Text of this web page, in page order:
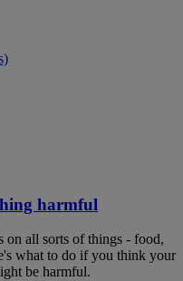
harmful
on all sorts of things - food,
what to do if you think your
be harmful.